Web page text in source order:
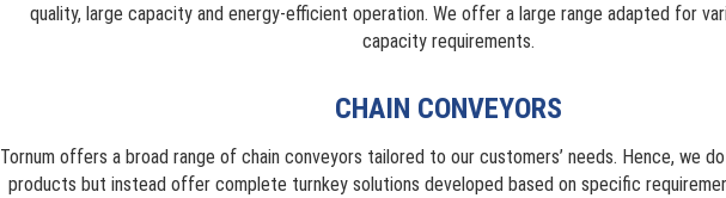
quality, large capacity and energy-efficient operation. We offer a large range adapted for
capacity requirements.
CHAIN CONVEYORS
Tornum offers a broad range of chain conveyors tailored to our customers’ needs. Hence, we
products but instead offer complete turnkey solutions developed based on specific